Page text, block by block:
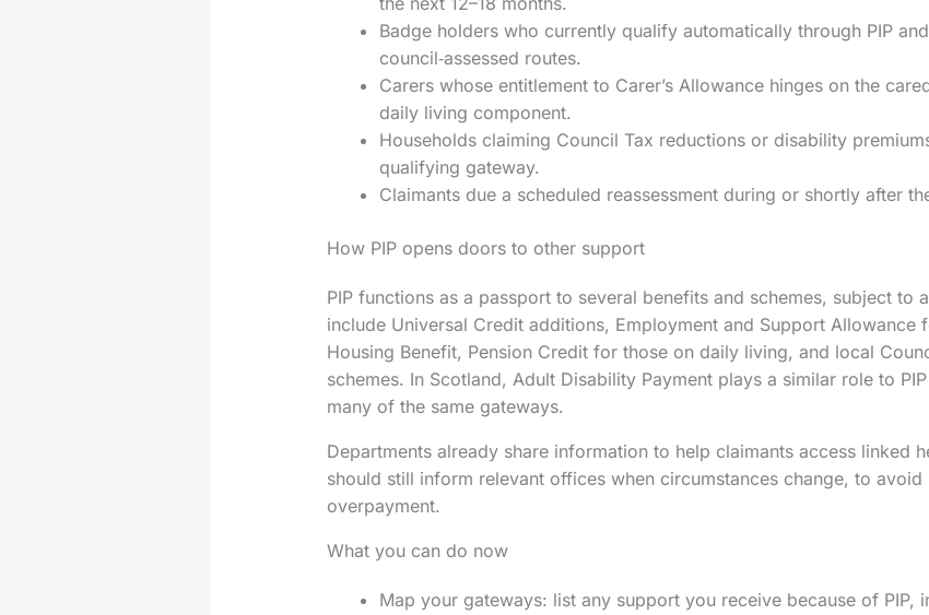
Badge holders who currently qualify automatically through PIP
council‑assessed routes.
Carers whose entitlement to Carer’s Allowance hinges on the
daily living component.
Households claiming Council Tax reductions or disability
qualifying gateway.
Claimants due a scheduled reassessment during or shortly after
How PIP opens doors to other support
PIP functions as a passport to several benefits and schemes, subject to
include Universal Credit additions, Employment and Support Allowance
Housing Benefit, Pension Credit for those on daily living, and local
schemes. In Scotland, Adult Disability Payment plays a similar role to
many of the same gateways.
Departments already share information to help claimants access linked
should still inform relevant offices when circumstances change, to avoid
overpayment.
What you can do now
Map your gateways: list any support you receive because of PIP,